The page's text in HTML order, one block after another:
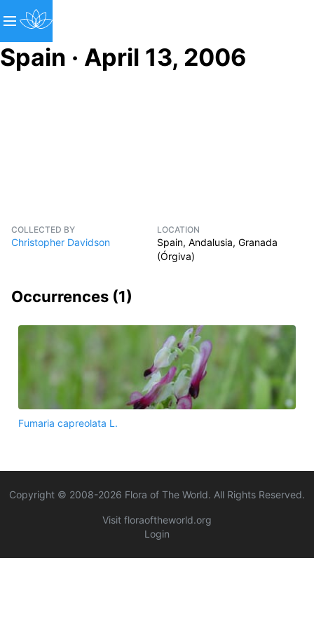
Spain · April 13, 2006
COLLECTED BY
Christopher Davidson
LOCATION
Spain, Andalusia, Granada
(Órgiva)
Occurrences (1)
Fumaria capreolata L.
Copyright © 2008-2026 Flora of The World. All Rights Reserved.
Visit floraoftheworld.org
Login